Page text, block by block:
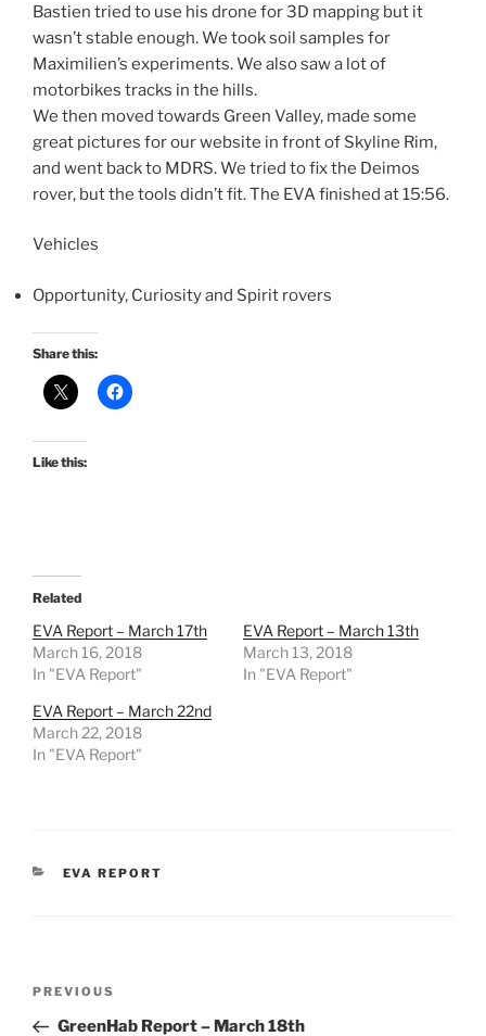
Bastien tried to use his drone for 3D mapping but it
wasn’t stable enough. We took soil samples for
Maximilien’s experiments. We also saw a lot of
motorbikes tracks in the hills.
We then moved towards Green Valley, made some
great pictures for our website in front of Skyline Rim,
and went back to MDRS. We tried to fix the Deimos
rover, but the tools didn’t fit. The EVA finished at 15:56.
Vehicles
Opportunity, Curiosity and Spirit rovers
Share this:
Like this:
Related
EVA Report – March 17th
March 16, 2018
In "EVA Report"
EVA Report – March 13th
March 13, 2018
In "EVA Report"
EVA Report – March 22nd
March 22, 2018
In "EVA Report"
CATEGORIES
EVA REPORT
Previous
Post
PREVIOUS
GreenHab Report – March 18th